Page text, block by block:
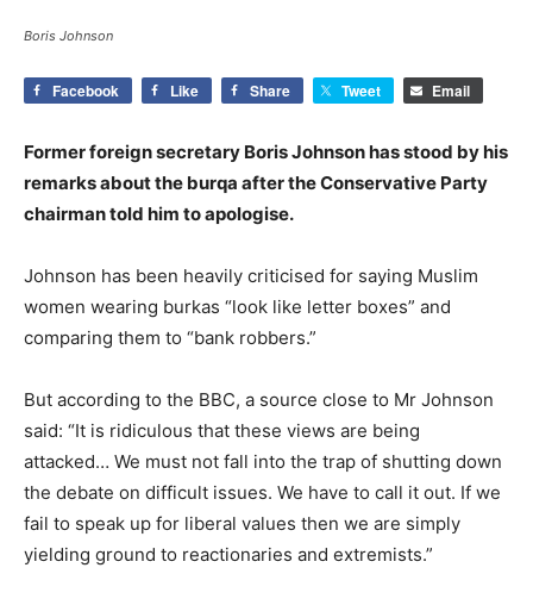
Boris Johnson
Facebook Like Share Tweet Email
Former foreign secretary Boris Johnson has stood by his
remarks about the burqa after the Conservative Party
chairman told him to apologise.
Johnson has been heavily criticised for saying Muslim
women wearing burkas “look like letter boxes” and
comparing them to “bank robbers.”
But according to the BBC, a source close to Mr Johnson
said: “It is ridiculous that these views are being
attacked… We must not fall into the trap of shutting down
the debate on difficult issues. We have to call it out. If we
fail to speak up for liberal values then we are simply
yielding ground to reactionaries and extremists.”